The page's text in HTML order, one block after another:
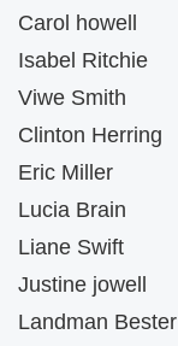
Carol howell
Isabel Ritchie
Viwe Smith
Clinton Herring
Eric Miller
Lucia Brain
Liane Swift
Justine jowell
Landman Bester